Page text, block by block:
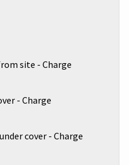
site - Charge
- Charge
cover - Charge